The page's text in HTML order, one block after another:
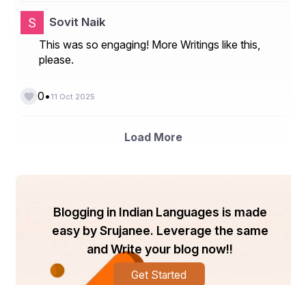
Sovit Naik
This was so engaging! More Writings like this,
please.
0• 11 Oct 2025
Load More
Blogging in Indian Languages is made
easy by Srujanee. Leverage the same
and Write your blog now!!
Get Started